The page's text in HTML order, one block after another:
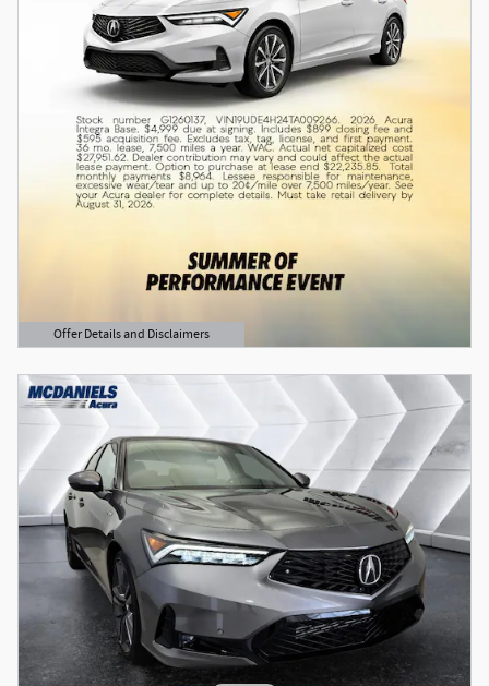
Offer Details and Disclaimers
Open Details Modal